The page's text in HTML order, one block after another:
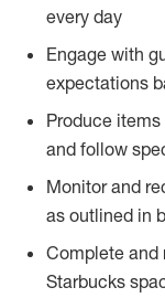
every day
Engage with
expectations
Produce
and follow
Monitor and
as outlined in
Complete and
Starbucks